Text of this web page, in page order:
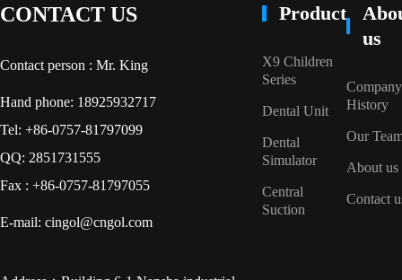
CONTACT US
Contact person : Mr. King
Hand phone: 18925932717
Tel: +86-0757-81797099
QQ: 2851731555
Fax : +86-0757-81797055
E-mail: cingol@cngol.com
Product
X9 Children
Series
Dental Unit
Dental
Simulator
Central
Suction
us
Company
History
Our
About us
Contact